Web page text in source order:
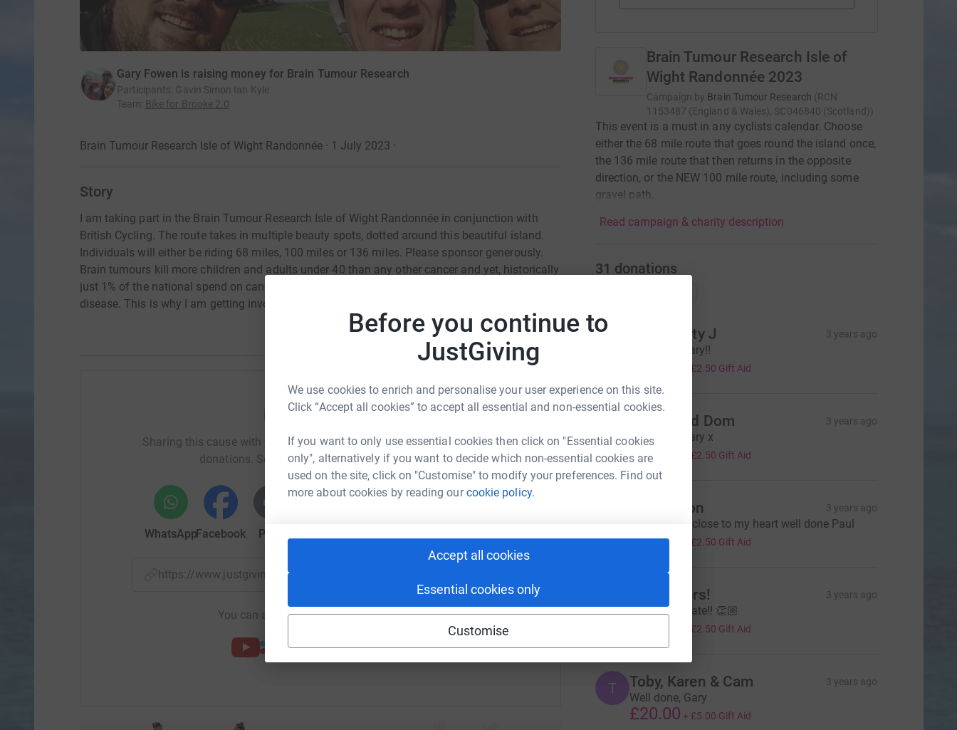
Before you continue to
JustGiving
We use cookies to enrich and personalise your user experience on this site.
Click “Accept all cookies” to accept all essential and non-essential cookies.
If you want to only use essential cookies then click on "Essential cookies
only", alternatively if you want to decide which non-essential cookies are
used on the site, click on "Customise" to modify your preferences. Find out
more about cookies by reading ourcookie policy.
Accept all cookies
Essential cookies only
Customise
Gary Fowen is raising money for Brain Tumour Research
Participants: Gavin Simon Ian Kyle
Team: Bike for Brooke 2.0
Brain Tumour Research Isle of Wight Randonnée · 1 July 2023 ·
Story
I am taking part in the Brain Tumour Research Isle of Wight Randonnée in conjunction with
British Cycling. The route takes in multiple beauty spots, dotted around this beautiful island.
Individuals will either be riding 68 miles, 100 miles or 136 miles. Please sponsor generously.
Brain tumours kill more children and adults under 40 than any other cancer and yet, historically
just 1% of the national spend on cancer research has been allocated to this devastating
disease. This is why I am getting involved.
Help Gary Fowen
Sharing this cause with your network could help raise up to 5x more in
donations. Select a platform to make it happen:
WhatsAppFacebook Print
https://www.justgiving.com/fundraising/gary-fowen?utm_medium=FR&utm_source=CL
You can also help by sharing this link on:
Brain Tumour Research Isle of
Wight Randonnée 2023
Campaign by Brain Tumour Research (RCN
1153487 (England & Wales), SC046840 (Scotland))
This event is a must in any cyclists calendar. Choose
either the 68 mile route that goes round the island once,
the 136 mile route that then returns in the opposite
direction, or the NEW 100 mile route, including some
gravel path.
Read campaign & charity description
31 donations
Rich & Katy J 3 years ago
Well done Gary!!
£2.50 Gift Aid
Beatie and Dom 3 years ago
Well done Gary x
£10.00 £2.50 Gift Aid
Paul Illston 3 years ago
Great cause close to my heart well done Paul
£10.00 £2.50 Gift Aid
The Butlers! 3 years ago
Well done mate!! 👏🏼
£2.50 Gift Aid
T Toby, Karen & Cam 3 years ago
Well done, Gary
£20.00 + £5.00 Gift Aid